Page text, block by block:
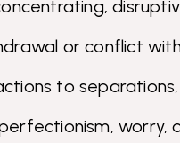
or conflict
to
worry,